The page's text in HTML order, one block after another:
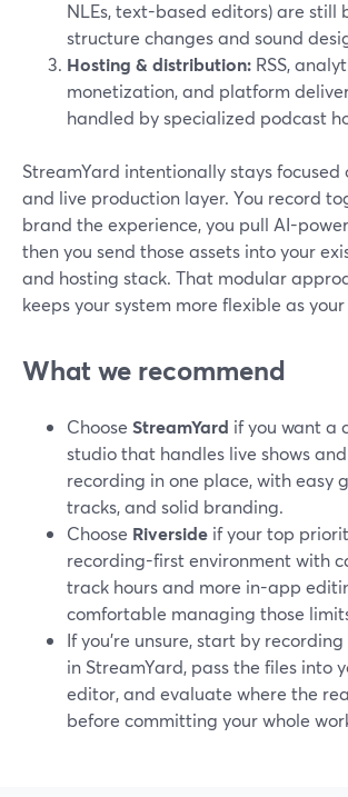
NLEs, text-based editors) are still
structure changes and sound
Hosting & distribution: RSS,
monetization, and platform
handled by specialized podcast
StreamYard intentionally stays focused
and live production layer. You record
brand the experience, you pull AI-
then you send those assets into your
and hosting stack. That modular
keeps your system more flexible as
What we recommend
Choose StreamYard if you want a
studio that handles live shows
recording in one place, with easy
tracks, and solid branding.
Choose Riverside if your top
recording-first environment with
track hours and more in-app
comfortable managing those
If you’re unsure, start by
in StreamYard, pass the files into
editor, and evaluate where the
before committing your whole